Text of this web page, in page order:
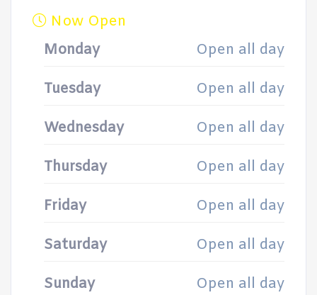
Now Open
Monday
Open all day
Tuesday Open all day
Wednesday Open all day
Thursday Open all day
Friday Open all day
Saturday Open all day
Sunday Open all day